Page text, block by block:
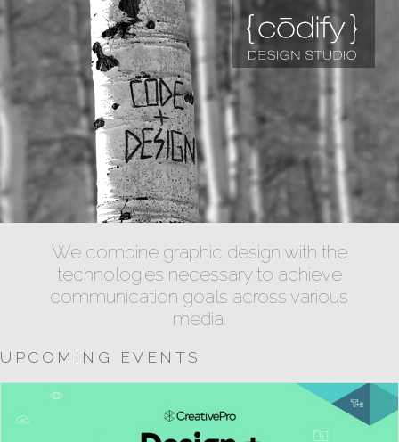
We combine graphic design with the
technologies necessary to achieve
communication goals across various
media.
UPCOMING EVENTS